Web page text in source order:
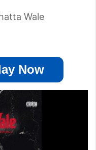
Wale
Now